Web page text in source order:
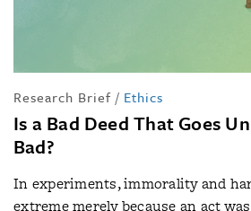
Research Brief / Ethics
Is a Bad Deed That Goes
Bad?
In experiments, immorality and
extreme merely because an act